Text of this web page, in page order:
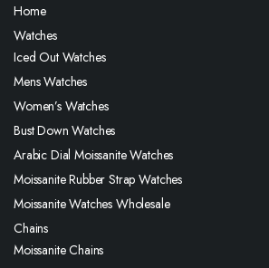
Home
Watches
Iced Out Watches
Mens Watches
Women’s Watches
Bust Down Watches
Arabic Dial Moissanite Watches
Moissanite Rubber Strap Watches
Moissanite Watches Wholesale
Chains
Moissanite Chains